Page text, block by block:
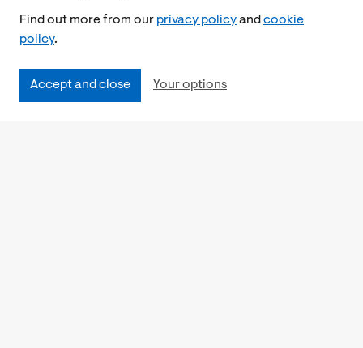
Find out more from our privacy policyand cookie
policy.
Accept and close Your options